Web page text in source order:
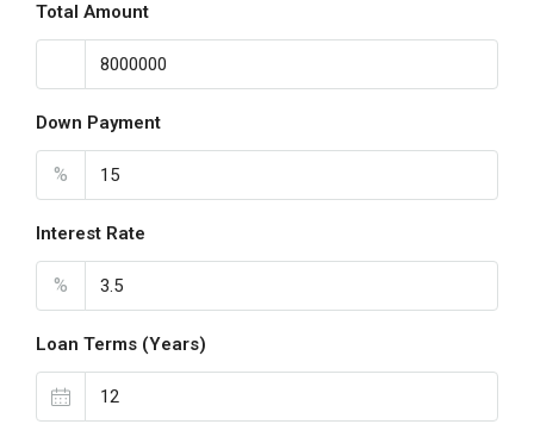
Total Amount
Down Payment
%
Interest Rate
%
Loan Terms (Years)